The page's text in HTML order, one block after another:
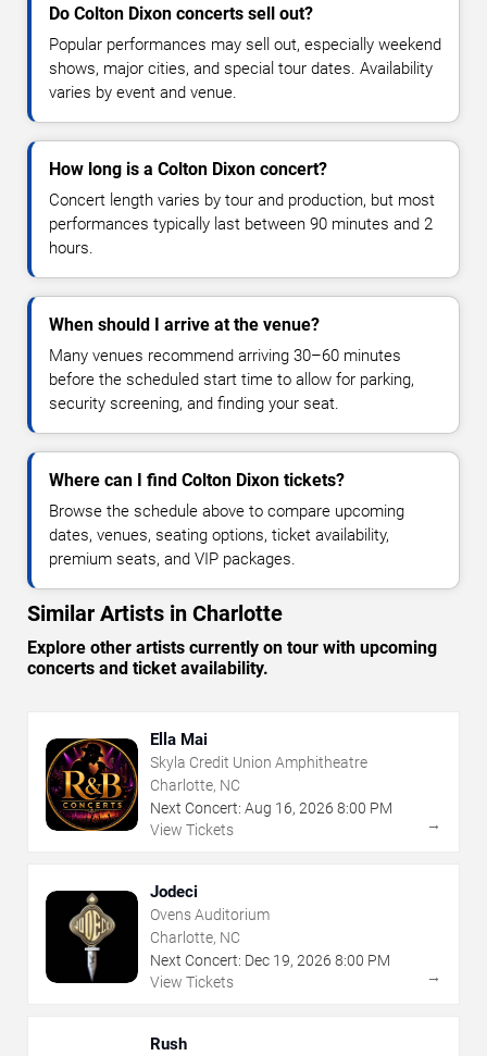
Do Colton Dixon concerts sell out?
Popular performances may sell out, especially weekend
shows, major cities, and special tour dates. Availability
varies by event and venue.
How long is a Colton Dixon concert?
Concert length varies by tour and production, but most
performances typically last between 90 minutes and 2
hours.
When should I arrive at the venue?
Many venues recommend arriving 30–60 minutes
before the scheduled start time to allow for parking,
security screening, and finding your seat.
Where can I find Colton Dixon tickets?
Browse the schedule above to compare upcoming
dates, venues, seating options, ticket availability,
premium seats, and VIP packages.
Similar Artists in Charlotte
Explore other artists currently on tour with upcoming
concerts and ticket availability.
Ella Mai
Skyla Credit Union Amphitheatre
Charlotte, NC
Next Concert: Aug 16, 2026 8:00 PM
View Tickets
→
Jodeci
Ovens Auditorium
Charlotte, NC
Next Concert: Dec 19, 2026 8:00 PM
View Tickets
→
Rush